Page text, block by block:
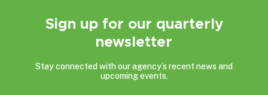
Sign up for our quarterly
newsletter
Stay connected with our agency’s recent news and
upcoming events.